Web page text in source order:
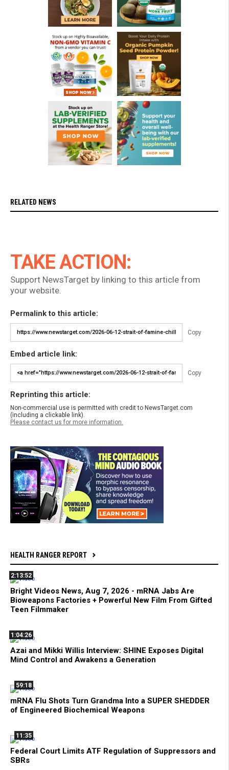
RELATED NEWS
TAKE ACTION:
Support NewsTarget by linking to this article from
your website.
Permalink to this article:
Copy
Embed article link:
Copy
Reprinting this article:
Non-commercial use is permitted with credit to NewsTarget.com
(including a clickable link).
Please contact us for more information.
HEALTH RANGER REPORT
2:13:52
Bright Videos News, Aug 7, 2026 - mRNA Jabs Are
Bioweapons Factories + Powerful New Film From Gifted
Teen Filmmaker
1:04:26
Azai and Mikki Willis Interview: SHINE Exposes Digital
Mind Control and Awakens a Generation
59:18
mRNA Flu Shots Turn Grandma Into a SUPER SHEDDER
of Engineered Biochemical Weapons
11:35
Federal Court Limits ATF Regulation of Suppressors and
SBRs